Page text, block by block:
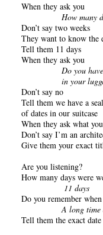
When they ask you
How many
Don’t say two weeks
They want to know the
Tell them 11 days
When they ask you
Do you
in your
Don’t say no
Tell them we have a
of dates in our suitcase
When they ask what
Don’t say I’m an
Give them your exact
Are you listening?
How many days were
11 days
Do you remember
A long time
Tell them the exact date